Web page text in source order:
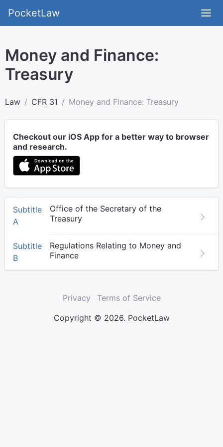
PocketLaw
Money and Finance:
Treasury
Law CFR 31 Money and Finance: Treasury
Checkout our iOS App for a better way to browser
and research.
Subtitle
A
Office of the Secretary of the
Treasury
Subtitle
B
Regulations Relating to Money and
Finance
Privacy
Terms of Service
Copyright © 2026. PocketLaw